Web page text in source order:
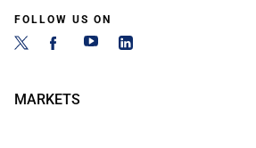
FOLLOW US ON
MARKETS